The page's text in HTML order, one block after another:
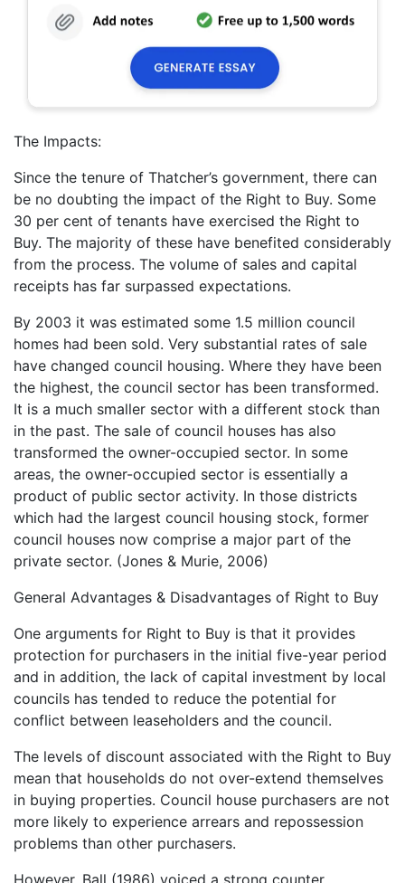
The Impacts:
Since the tenure of Thatcher’s government, there can
be no doubting the impact of the Right to Buy. Some
30 per cent of tenants have exercised the Right to
Buy. The majority of these have benefited considerably
from the process. The volume of sales and capital
receipts has far surpassed expectations.
By 2003 it was estimated some 1.5 million council
homes had been sold. Very substantial rates of sale
have changed council housing. Where they have been
the highest, the council sector has been transformed.
It is a much smaller sector with a different stock than
in the past. The sale of council houses has also
transformed the owner-occupied sector. In some
areas, the owner-occupied sector is essentially a
product of public sector activity. In those districts
which had the largest council housing stock, former
council houses now comprise a major part of the
private sector. (Jones & Murie, 2006)
General Advantages & Disadvantages of Right to Buy
One arguments for Right to Buy is that it provides
protection for purchasers in the initial five-year period
and in addition, the lack of capital investment by local
councils has tended to reduce the potential for
conflict between leaseholders and the council.
The levels of discount associated with the Right to Buy
mean that households do not over-extend themselves
in buying properties. Council house purchasers are not
more likely to experience arrears and repossession
problems than other purchasers.
However, Ball (1986) voiced a strong counter